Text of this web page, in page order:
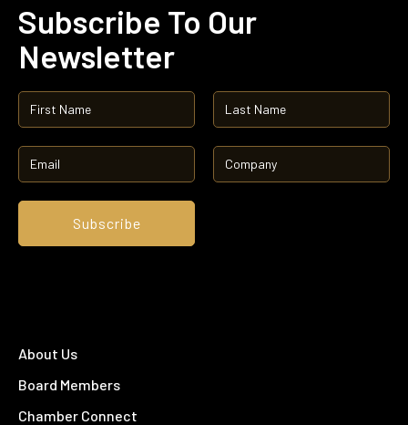
Subscribe To Our
Newsletter
About Us
Board Members
Chamber Connect